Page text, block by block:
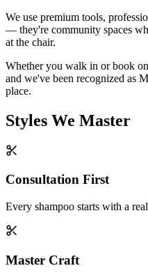
We use premium tools,
— they're community spaces
at the chair.
Whether you walk in or book
and we've been recognized as
place.
Styles We Master
Consultation First
Every shampoo starts with a
Master Craft